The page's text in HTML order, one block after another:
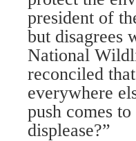
president of
but disagrees
National
reconciled
everywhere
push comes
displease?”